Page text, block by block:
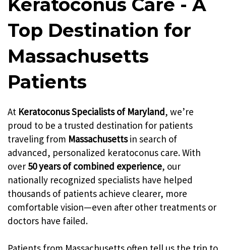
Keratoconus Care - A
Top Destination for
Massachusetts
Patients
At Keratoconus Specialists of Maryland, we’re
proud to be a trusted destination for patients
traveling from Massachusettsin search of
advanced, personalized keratoconus care. With
over 50 years of combined experience, our
nationally recognized specialists have helped
thousands of patients achieve clearer, more
comfortable vision—even after other treatments or
doctors have failed.